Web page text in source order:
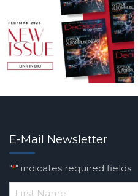
E-Mail Newsletter
"*" indicates required fields